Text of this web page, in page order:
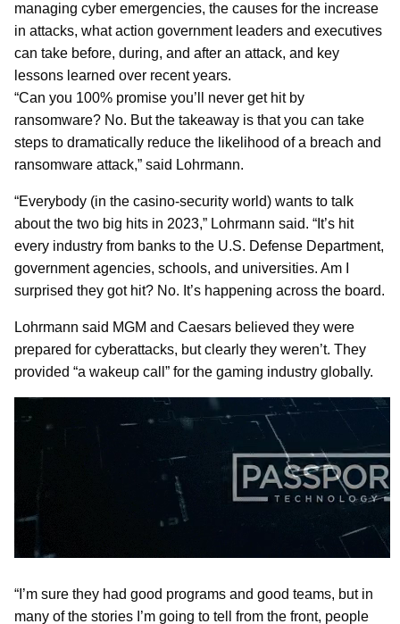
managing cyber emergencies, the causes for the increase
in attacks, what action government leaders and executives
can take before, during, and after an attack, and key
lessons learned over recent years.
“Can you 100% promise you’ll never get hit by
ransomware? No. But the takeaway is that you can take
steps to dramatically reduce the likelihood of a breach and
ransomware attack,” said Lohrmann.
“Everybody (in the casino-security world) wants to talk
about the two big hits in 2023,” Lohrmann said. “It’s hit
every industry from banks to the U.S. Defense Department,
government agencies, schools, and universities. Am I
surprised they got hit? No. It’s happening across the board.
Lohrmann said MGM and Caesars believed they were
prepared for cyberattacks, but clearly they weren’t. They
provided “a wakeup call” for the gaming industry globally.
“I’m sure they had good programs and good teams, but in
many of the stories I’m going to tell from the front, people